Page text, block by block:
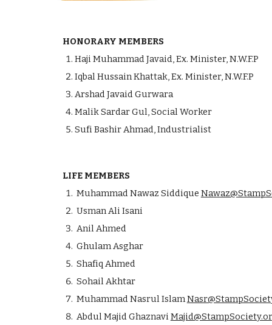
HONORARY MEMBERS
Haji Muhammad Javaid, Ex. Minister, N.W.F.P
Iqbal Hussain Khattak, Ex. Minister, N.W.F.P
Arshad Javaid Gurwara
Malik Sardar Gul, Social Worker
Sufi Bashir Ahmad, Industrialist
LIFE MEMBERS
Muhammad Nawaz Siddique
Usman Ali Isani
Anil Ahmed
Ghulam Asghar
Shafiq Ahmed
Sohail Akhtar
Muhammad Nasrul Islam
Abdul Majid Ghaznavi